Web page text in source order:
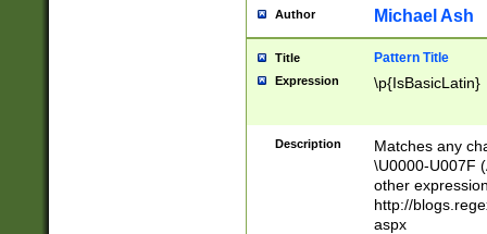
you made it
separator
followed by a
format (0?[1-
minutes and
# 24 hour
#required
Author Michael Ash
Title Pattern Title
Expression \p{IsBasicLatin}
Description
Matches any
\U0000-U007F
other
http://
aspx